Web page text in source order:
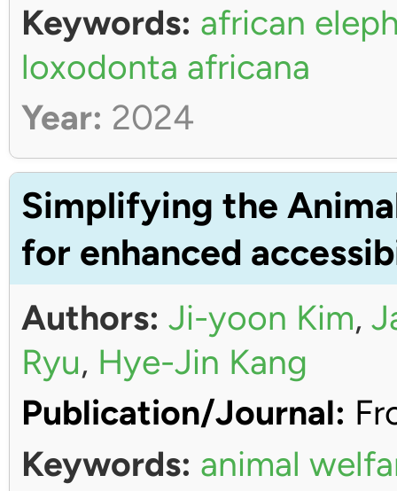
Keywords: african
loxodonta africana
Year: 2024
Simplifying the
for enhanced
Authors: Ji-yoon Kim,
Ryu, Hye-Jin Kang
Publication/Journal:
Keywords: animal